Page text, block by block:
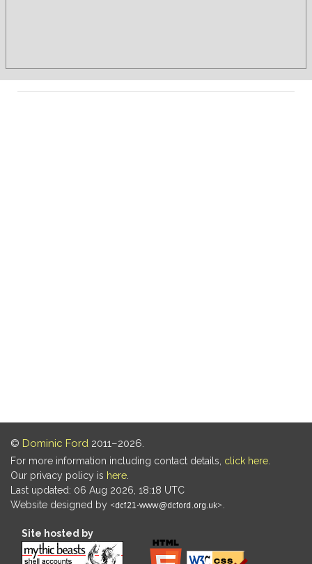
© Dominic Ford 2011–2026.
For more information including contact details, click here
Our privacy policy is here
Last updated: 06 Aug 2026, 18:18 UTC
Website designed by
Site hosted by